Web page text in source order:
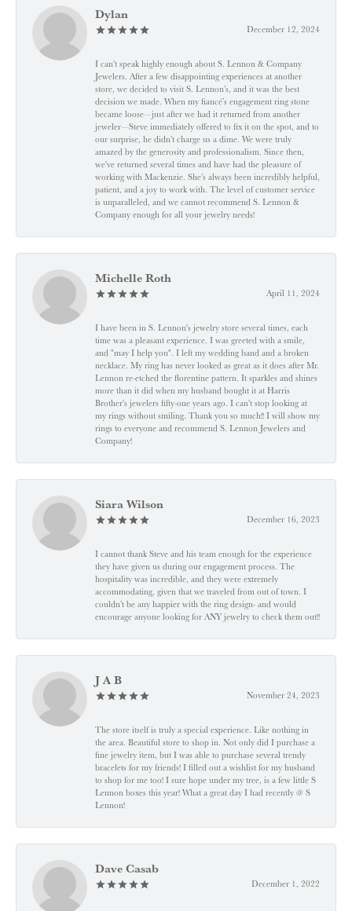
Dylan
December 12, 2024
I can't speak highly enough about S. Lennon & Company
Jewelers. After a few disappointing experiences at another
store, we decided to visit S. Lennon’s, and it was the best
decision we made. When my fiancé’s engagement ring stone
became loose—just after we had it returned from another
jeweler—Steve immediately offered to fix it on the spot, and to
our surprise, he didn’t charge us a dime. We were truly
amazed by the generosity and professionalism. Since then,
we've returned several times and have had the pleasure of
working with Mackenzie. She’s always been incredibly helpful,
patient, and a joy to work with. The level of customer service
is unparalleled, and we cannot recommend S. Lennon &
Company enough for all your jewelry needs!
Michelle Roth
April 11, 2024
I have been in S. Lennon's jewelry store several times, each
time was a pleasant experience. I was greeted with a smile,
and "may I help you". I left my wedding band and a broken
necklace. My ring has never looked as great as it does after Mr.
Lennon re-etched the florentine pattern. It sparkles and shines
more than it did when my husband bought it at Harris
Brother's jewelers fifty-one years ago. I can't stop looking at
my rings without smiling. Thank you so much!! I will show my
rings to everyone and recommend S. Lennon Jewelers and
Company!
Siara Wilson
December 16, 2023
I cannot thank Steve and his team enough for the experience
they have given us during our engagement process. The
hospitality was incredible, and they were extremely
accommodating, given that we traveled from out of town. I
couldn’t be any happier with the ring design- and would
encourage anyone looking for ANY jewelry to check them out!!
J A B
November 24, 2023
The store itself is truly a special experience. Like nothing in
the area. Beautiful store to shop in. Not only did I purchase a
fine jewelry item, but I was able to purchase several trendy
bracelets for my friends! I filled out a wishlist for my husband
to shop for me too! I sure hope under my tree, is a few little S
Lennon boxes this year! What a great day I had recently @ S
Lennon!
Dave Casab
December 1, 2022